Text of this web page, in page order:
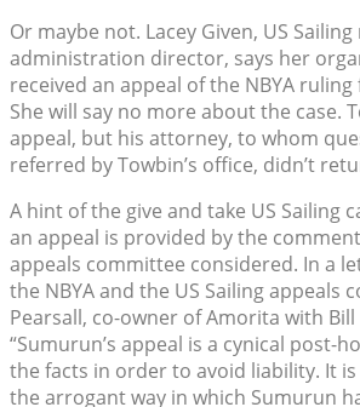
Or maybe not. Lacey Given, US Sailing
administration director, says her
received an appeal of the NBYA
She will say no more about the case.
appeal, but his attorney, to whom
referred by Towbin’s office, didn’t
A hint of the give and take US Sailing
an appeal is provided by the
appeals committee considered. In a
the NBYA and the US Sailing appeals
Pearsall, co-owner of Amorita with
“Sumurun’s appeal is a cynical post-
the facts in order to avoid liability. It
the arrogant way in which Sumurun